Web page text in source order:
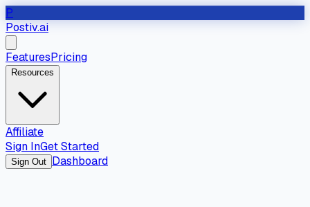
P
Postiv.ai
FeaturesPricing
Resources
Affiliate
Sign InGet Started
Sign Out Dashboard